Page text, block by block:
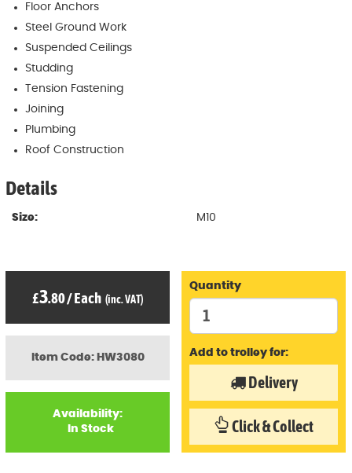
Floor Anchors
Steel Ground Work
Suspended Ceilings
Studding
Tension Fastening
Joining
Plumbing
Roof Construction
Details
Size: M10
Item Code: HW3080
Availability:
In Stock
£3.80/Each (inc. VAT)
Quantity
Add to trolley for:
Delivery
Click & Collect